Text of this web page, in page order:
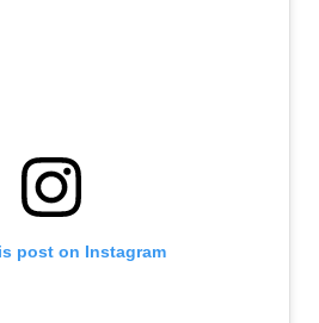
post on Instagram